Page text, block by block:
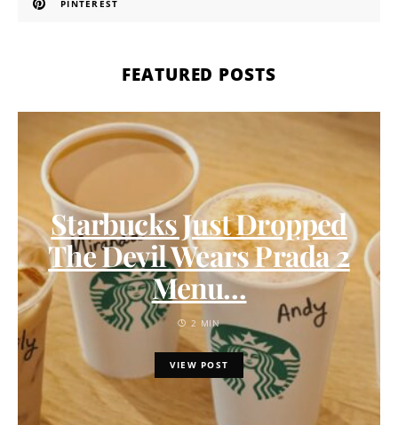
PINTEREST
FEATURED POSTS
Starbucks Just Dropped
The Devil Wears Prada 2
Menu…
2 MIN
VIEW POST